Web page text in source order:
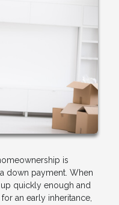
is
down payment. When
quickly enough and
an early inheritance,